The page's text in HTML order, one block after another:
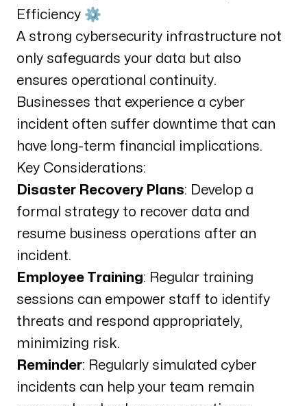
Efficiency ⚙️
A strong cybersecurity infrastructure not
only safeguards your data but also
ensures operational continuity.
Businesses that experience a cyber
incident often suffer downtime that can
have long-term financial implications.
Key Considerations:
Disaster Recovery Plans: Develop a
formal strategy to recover data and
resume business operations after an
incident.
Employee Training: Regular training
sessions can empower staff to identify
threats and respond appropriately,
minimizing risk.
Reminder: Regularly simulated cyber
incidents can help your team remain